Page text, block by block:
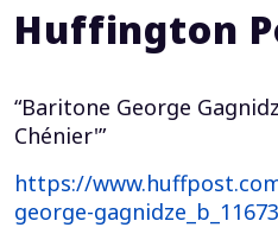
Huffington
“Baritone George
Chénier'”
https://
george-